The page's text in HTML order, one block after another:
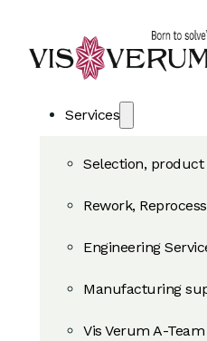
Services
Selection,
Rework,
Engineering
Manufacturing
Vis Verum A-Team